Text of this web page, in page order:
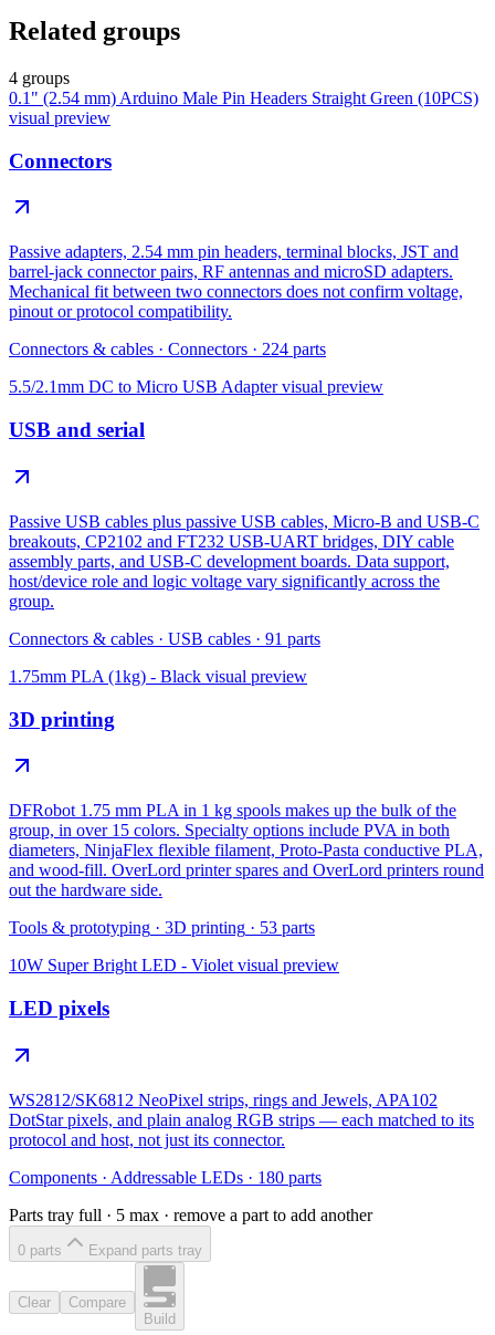
Related groups
4 groups
0.1" (2.54 mm) Arduino Male Pin Headers Straight Green (10PCS)
visual preview
Connectors
Passive adapters, 2.54 mm pin headers, terminal blocks, JST and
barrel-jack connector pairs, RF antennas and microSD adapters.
Mechanical fit between two connectors does not confirm voltage,
pinout or protocol compatibility.
Connectors & cables · Connectors · 224 parts
5.5/2.1mm DC to Micro USB Adaptervisual preview
USB and serial
Passive USB cables plus passive USB cables, Micro-B and USB-C
breakouts, CP2102 and FT232 USB-UART bridges, DIY cable
assembly parts, and USB-C development boards. Data support,
host/device role and logic voltage vary significantly across the
group.
Connectors & cables · USB cables · 91 parts
1.75mm PLA (1kg) - Black visual preview
3D printing
DFRobot 1.75 mm PLA in 1 kg spools makes up the bulk of the
group, in over 15 colors. Specialty options include PVA in both
diameters, NinjaFlex flexible filament, Proto-Pasta conductive PLA,
and wood-fill. OverLord printer spares and OverLord printers round
out the hardware side.
Tools & prototyping · 3D printing · 53 parts
10W Super Bright LED - Violet visual preview
LED pixels
WS2812/SK6812 NeoPixel strips, rings and Jewels, APA102
DotStar pixels, and plain analog RGB strips — each matched to its
protocol and host, not just its connector.
Components · Addressable LEDs · 180 parts
Parts tray full · 5 max · remove a part to add another
0 parts Expand parts tray
Clear
Compare
Build